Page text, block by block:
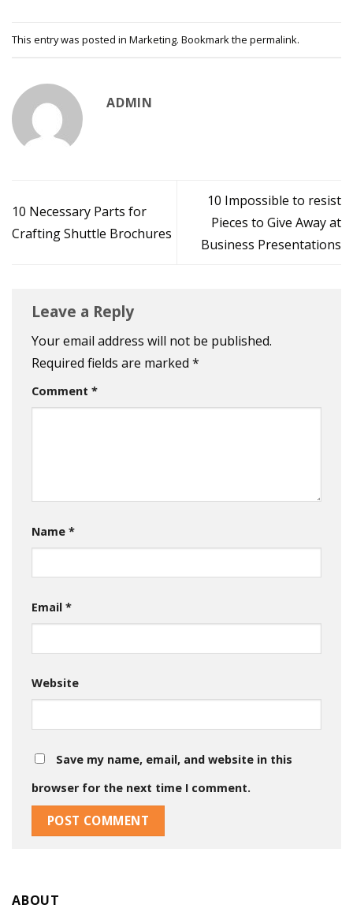
This entry was posted in Marketing. Bookmark the permalink.
ADMIN
10 Necessary Parts for
Crafting Shuttle Brochures
10 Impossible to resist
Pieces to Give Away at
Business Presentations
Leave a Reply
Your email address will not be published.
Required fields are marked *
Comment *
Name *
Email *
Website
Save my name, email, and website in this
browser for the next time I comment.
ABOUT